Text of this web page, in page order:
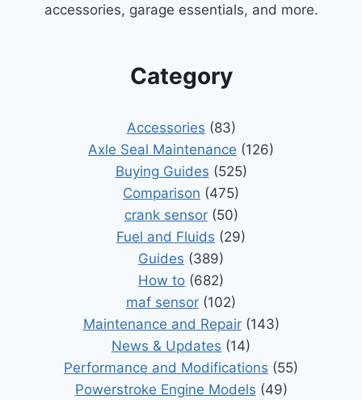
accessories, garage essentials, and more.
Category
Accessories (83)
Axle Seal Maintenance (126)
Buying Guides (525)
Comparison (475)
crank sensor(50)
Fuel and Fluids (29)
Guides (389)
How to (682)
maf sensor (102)
Maintenance and Repair(143)
News & Updates (14)
Performance and Modifications (55)
Powerstroke Engine Models (49)